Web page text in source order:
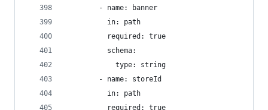
        - name: banner
          in: path
          required: true
          schema:
            type: string
        - name: storeId
          in: path
          required: true